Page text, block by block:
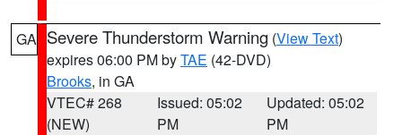
GA Severe Thunderstorm Warning (View Text)
expires 06:00 PM byTAE (42-DVD)
Brooks, in GA
VTEC# 268
(NEW)
Issued: 05:02
PM
Updated: 05:02
PM